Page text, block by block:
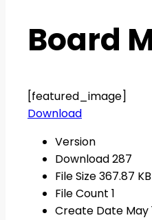
Board
[featured_image]
Download
Version
Download287
File Size367.87 KB
File Count 1
Create Date May